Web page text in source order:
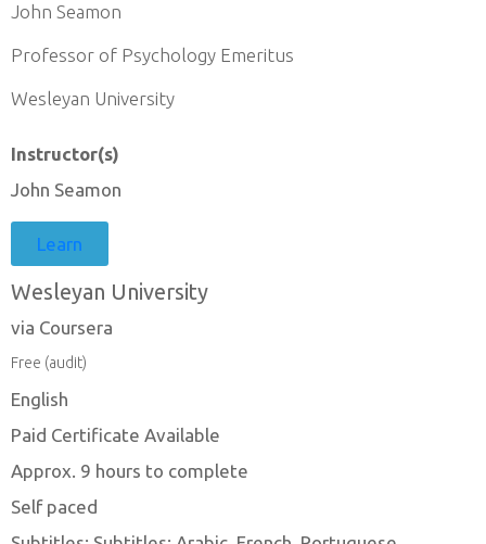
John Seamon
Professor of Psychology Emeritus
Wesleyan University
Instructor(s)
John Seamon
Learn
Wesleyan University
via Coursera
Free (audit)
English
Paid Certificate Available
Approx. 9 hours to complete
Self paced